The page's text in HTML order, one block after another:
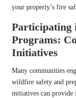
your property’s fire
Participating
Programs:
Initiatives
Many communities
wildfire safety and
initiatives can provide